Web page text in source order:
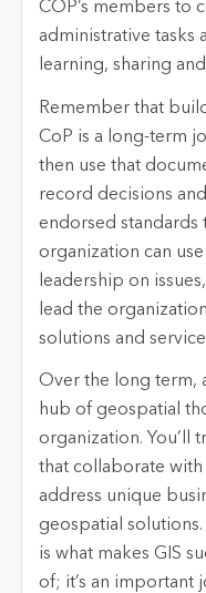
COP’s members to
administrative tasks
learning, sharing
Remember that
CoP is a long-term
then use that
record decisions
endorsed standards
organization can
leadership on
lead the
solutions and
Over the long term,
hub of geospatial
organization. You’ll
that collaborate
address unique
geospatial
is what makes GIS
of; it’s an important